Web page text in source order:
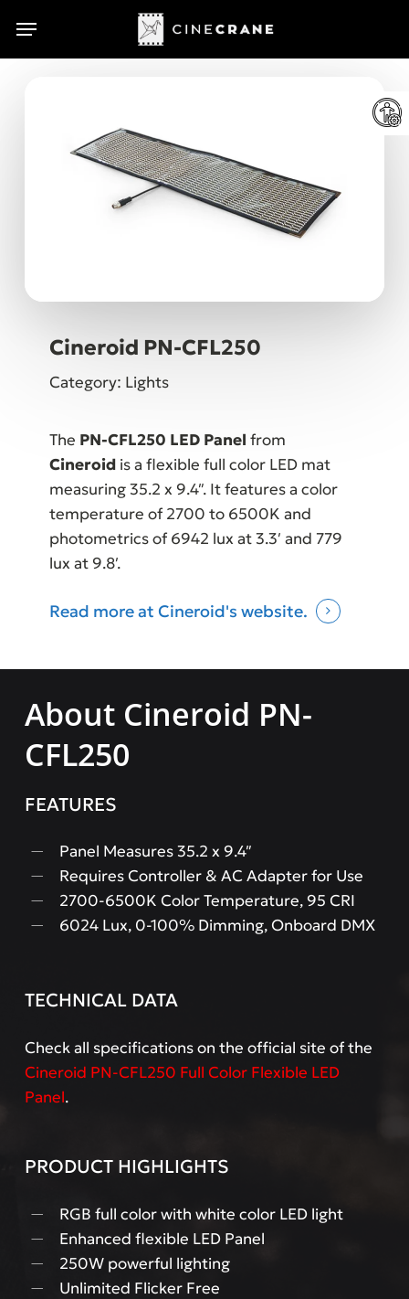
main
Menu
Cineroid PN-CFL250
Category: Lights
The PN-CFL250 LED Panel from
Cineroidis a flexible full color LED mat
measuring 35.2 x 9.4″. It features a color
temperature of 2700 to 6500K and
photometrics of 6942 lux at 3.3′ and 779
lux at 9.8′.
Read more at Cineroid's website.
About Cineroid PN-
CFL250
FEATURES
Panel Measures 35.2 x 9.4″
Requires Controller & AC Adapter for Use
2700-6500K Color Temperature, 95 CRI
6024 Lux, 0-100% Dimming, Onboard DMX
TECHNICAL DATA
Check all specifications on the official site of the
Cineroid PN-CFL250 Full Color Flexible LED
Panel.
PRODUCT HIGHLIGHTS
RGB full color with white color LED light
Enhanced flexible LED Panel
250W powerful lighting
Unlimited Flicker Free